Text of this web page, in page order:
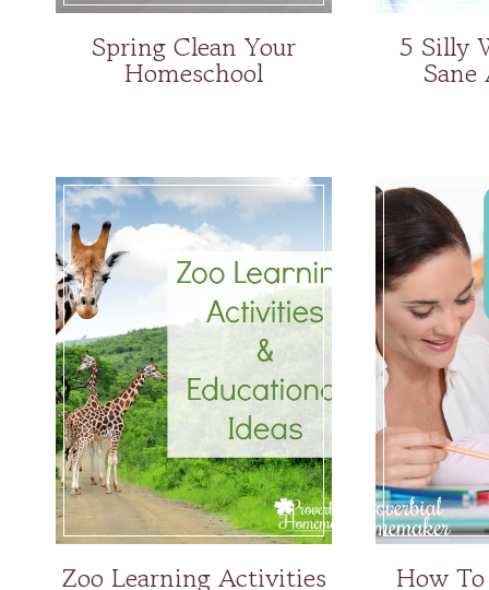
Spring Clean Your
Homeschool
5 Silly
Zoo Learning Activities How